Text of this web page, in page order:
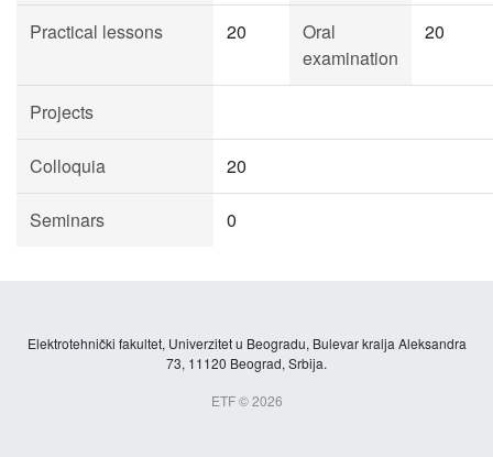
Practical lessons 20
Oral
examination
20
Projects
Colloquia 20
Seminars 0
Elektrotehnički fakultet, Univerzitet u Beogradu, Bulevar kralja Aleksandra
73, 11120 Beograd, Srbija.
ETF © 2026